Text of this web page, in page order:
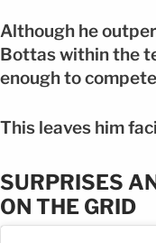
Although he
Bottas within the
enough to
This leaves him
SURPRISES
ON THE GRID